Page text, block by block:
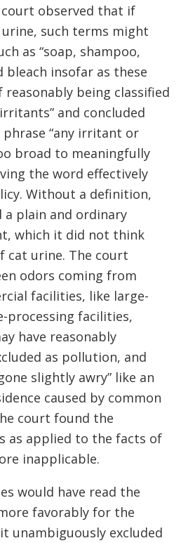
court observed that if
such terms might
as “soap, shampoo,
bleach insofar as these
being classified
and concluded
“any irritant or
broad to meaningfully
the word effectively
Without a definition,
plain and ordinary
which it did not think
cat urine. The court
odors coming from
facilities, like large-
processing facilities,
have reasonably
as pollution, and
slightly awry” like an
caused by common
court found the
as applied to the facts of
inapplicable.
would have read the
favorably for the
unambiguously excluded